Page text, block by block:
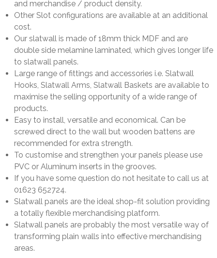
and merchandise / product density.
Other Slot configurations are available at an additional
cost.
Our slatwall is made of 18mm thick MDF and are
double side melamine laminated, which gives longer life
to slatwall panels.
Large range of fittings and accessories i.e. Slatwall
Hooks, Slatwall Arms, Slatwall Baskets are available to
maximise the selling opportunity of a wide range of
products.
Easy to install, versatile and economical. Can be
screwed direct to the wall but wooden battens are
recommended for extra strength.
To customise and strengthen your panels please use
PVC or Aluminum inserts in the grooves.
If you have some question do not hesitate to call us at
01623 652724.
Slatwall panels are the ideal shop-fit solution providing
a totally flexible merchandising platform.
Slatwall panels are probably the most versatile way of
transforming plain walls into effective merchandising
areas.